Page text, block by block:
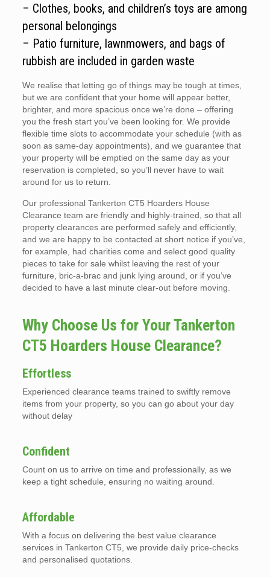
– Clothes, books, and children’s toys are among
personal belongings
– Patio furniture, lawnmowers, and bags of
rubbish are included in garden waste
We realise that letting go of things may be tough at times,
but we are confident that your home will appear better,
brighter, and more spacious once we’re done – offering
you the fresh start you’ve been looking for. We provide
flexible time slots to accommodate your schedule (with as
soon as same-day appointments), and we guarantee that
your property will be emptied on the same day as your
reservation is completed, so you’ll never have to wait
around for us to return.
Our professional Tankerton CT5 Hoarders House
Clearance team are friendly and highly-trained, so that all
property clearances are performed safely and efficiently,
and we are happy to be contacted at short notice if you’ve,
for example, had charities come and select good quality
pieces to take for sale whilst leaving the rest of your
furniture, bric-a-brac and junk lying around, or if you’ve
decided to have a last minute clear-out before moving.
Why Choose Us for Your Tankerton
CT5 Hoarders House Clearance?
Effortless
Experienced clearance teams trained to swiftly remove
items from your property, so you can go about your day
without delay
Confident
Count on us to arrive on time and professionally, as we
keep a tight schedule, ensuring no waiting around.
Affordable
With a focus on delivering the best value clearance
services in Tankerton CT5, we provide daily price-checks
and personalised quotations.